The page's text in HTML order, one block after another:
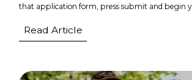
that application form, press submit and begin
Read Article